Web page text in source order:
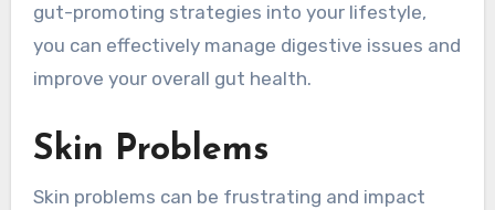
gut-promoting strategies into your lifestyle,
you can effectively manage digestive issues and
improve your overall gut health.
Skin Problems
Skin problems can be frustrating and impact